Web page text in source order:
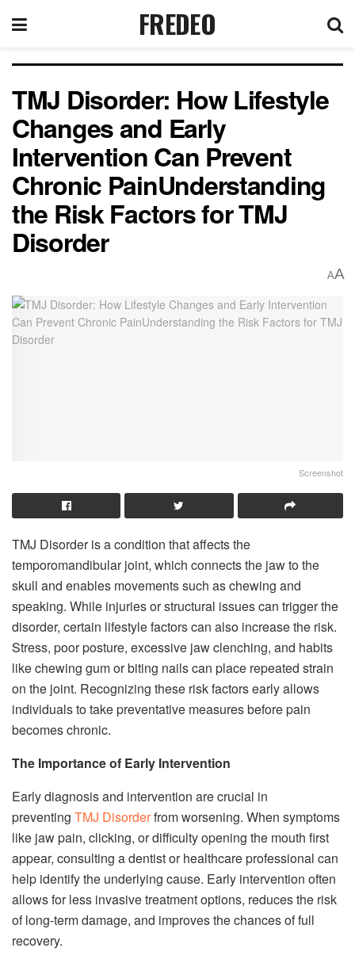
FREDEO
TMJ Disorder: How Lifestyle
Changes and Early
Intervention Can Prevent
Chronic PainUnderstanding
the Risk Factors for TMJ
Disorder
AA
Screenshot
TMJ Disorder is a condition that affects the
temporomandibular joint, which connects the jaw to the
skull and enables movements such as chewing and
speaking. While injuries or structural issues can trigger the
disorder, certain lifestyle factors can also increase the risk.
Stress, poor posture, excessive jaw clenching, and habits
like chewing gum or biting nails can place repeated strain
on the joint. Recognizing these risk factors early allows
individuals to take preventative measures before pain
becomes chronic.
The Importance of Early Intervention
Early diagnosis and intervention are crucial in
preventing TMJ Disorderfrom worsening. When symptoms
like jaw pain, clicking, or difficulty opening the mouth first
appear, consulting a dentist or healthcare professional can
help identify the underlying cause. Early intervention often
allows for less invasive treatment options, reduces the risk
of long-term damage, and improves the chances of full
recovery.